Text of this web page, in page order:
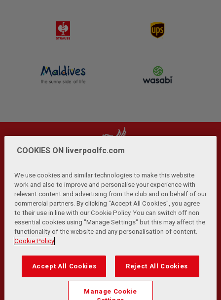
Privacy Policy | Terms and Conditions | Anti-Slavery |
Cookies Help Browser Support RSS Feeds
Contact Us Accessibility
© Copyright 2026 The Liverpool Football Club and Athletic
Transformation Team
Match Statistics supplied by Opta Sports Data Limited.
Reproduced under licence from Football DataCo Limited. All
COOKIES ON liverpoolfc.com
We use cookies and similar technologies to make this website
work and also to improve and personalise your experience with
relevant content and advertising from the club and on behalf of our
commercial partners. By clicking "Accept All Cookies", you agree
to their use in line with our Cookie Policy. You can switch off non
essential cookies using "Manage Settings" but this may affect the
functionality of the website and any personalisation of content.
Cookie Policy
Accept All Cookies Reject All Cookies
Manage Cookie